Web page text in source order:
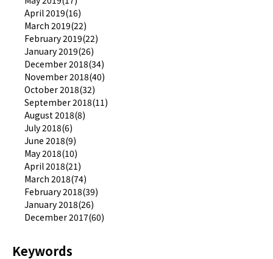
April 2019(16)
March 2019(22)
February 2019(22)
January 2019(26)
December 2018(34)
November 2018(40)
October 2018(32)
September 2018(11)
August 2018(8)
July 2018(6)
June 2018(9)
May 2018(10)
April 2018(21)
March 2018(74)
February 2018(39)
January 2018(26)
December 2017(60)
Keywords